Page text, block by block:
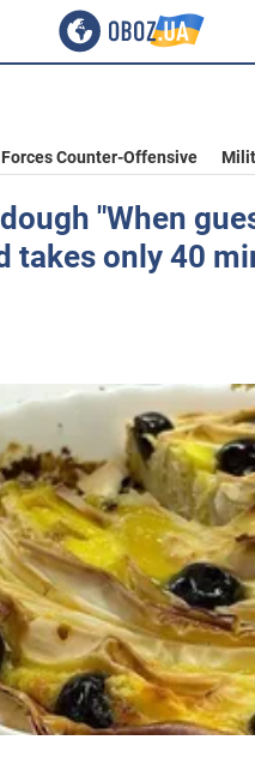
Counter-Offensive
"When
takes only 40